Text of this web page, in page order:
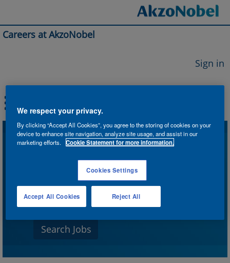
Careers at AkzoNobel
Sign in
Search by Keyword
Search by Location
Show More Options
We respect your privacy.
By clicking “Accept All Cookies”, you agree to the storing of cookies on your
device to enhance site navigation, analyze site usage, and assist in our
marketing efforts.
Cookie Statement for more information.
Cookies Settings
Reject All
Accept All Cookies